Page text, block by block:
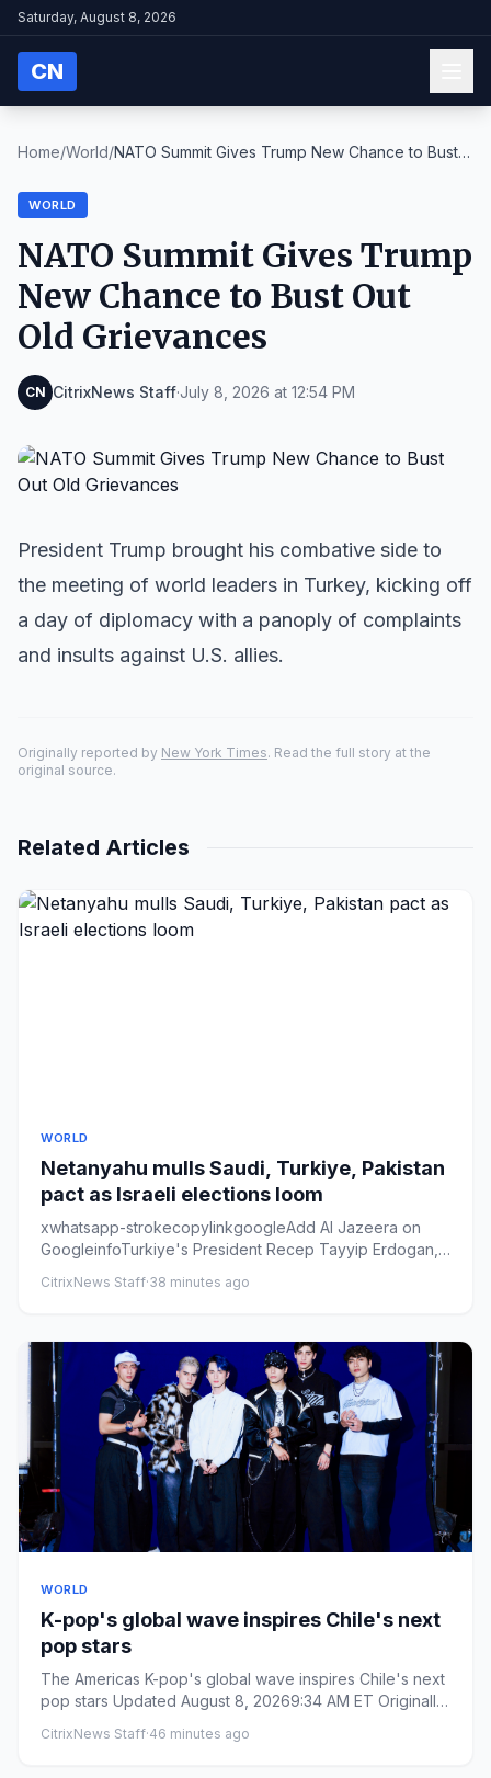
Saturday, August 8, 2026
CN
Home/World/NATO Summit Gives Trump New Chance to Bust
WORLD
NATO Summit Gives Trump
New Chance to Bust Out
Old Grievances
CN CitrixNews Staff·July 8, 2026 at 12:54 PM
President Trump brought his combative side to
the meeting of world leaders in Turkey, kicking off
a day of diplomacy with a panoply of complaints
and insults against U.S. allies.
Originally reported by New York Times. Read the full story at the
original source.
Related Articles
WORLD
Netanyahu mulls Saudi, Turkiye, Pakistan
pact as Israeli elections loom
xwhatsapp-strokecopylinkgoogleAdd Al Jazeera on
GoogleinfoTurkiye's President Recep Tayyip Erdogan,
CitrixNews Staff·38 minutes ago
WORLD
K-pop's global wave inspires Chile's next
pop stars
The Americas K-pop's global wave inspires Chile's next
pop stars Updated August 8, 20269:34 AM ET Originally
CitrixNews Staff·46 minutes ago